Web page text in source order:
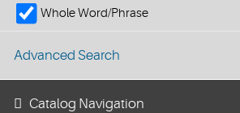
Whole Word/Phrase
Advanced Search
Catalog Navigation